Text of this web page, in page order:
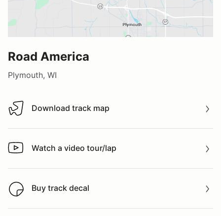
Road America
Plymouth, WI
Download track map
Download track map
Watch a video tour/lap
Watch a video tour/lap
Buy track decal
Buy track decal